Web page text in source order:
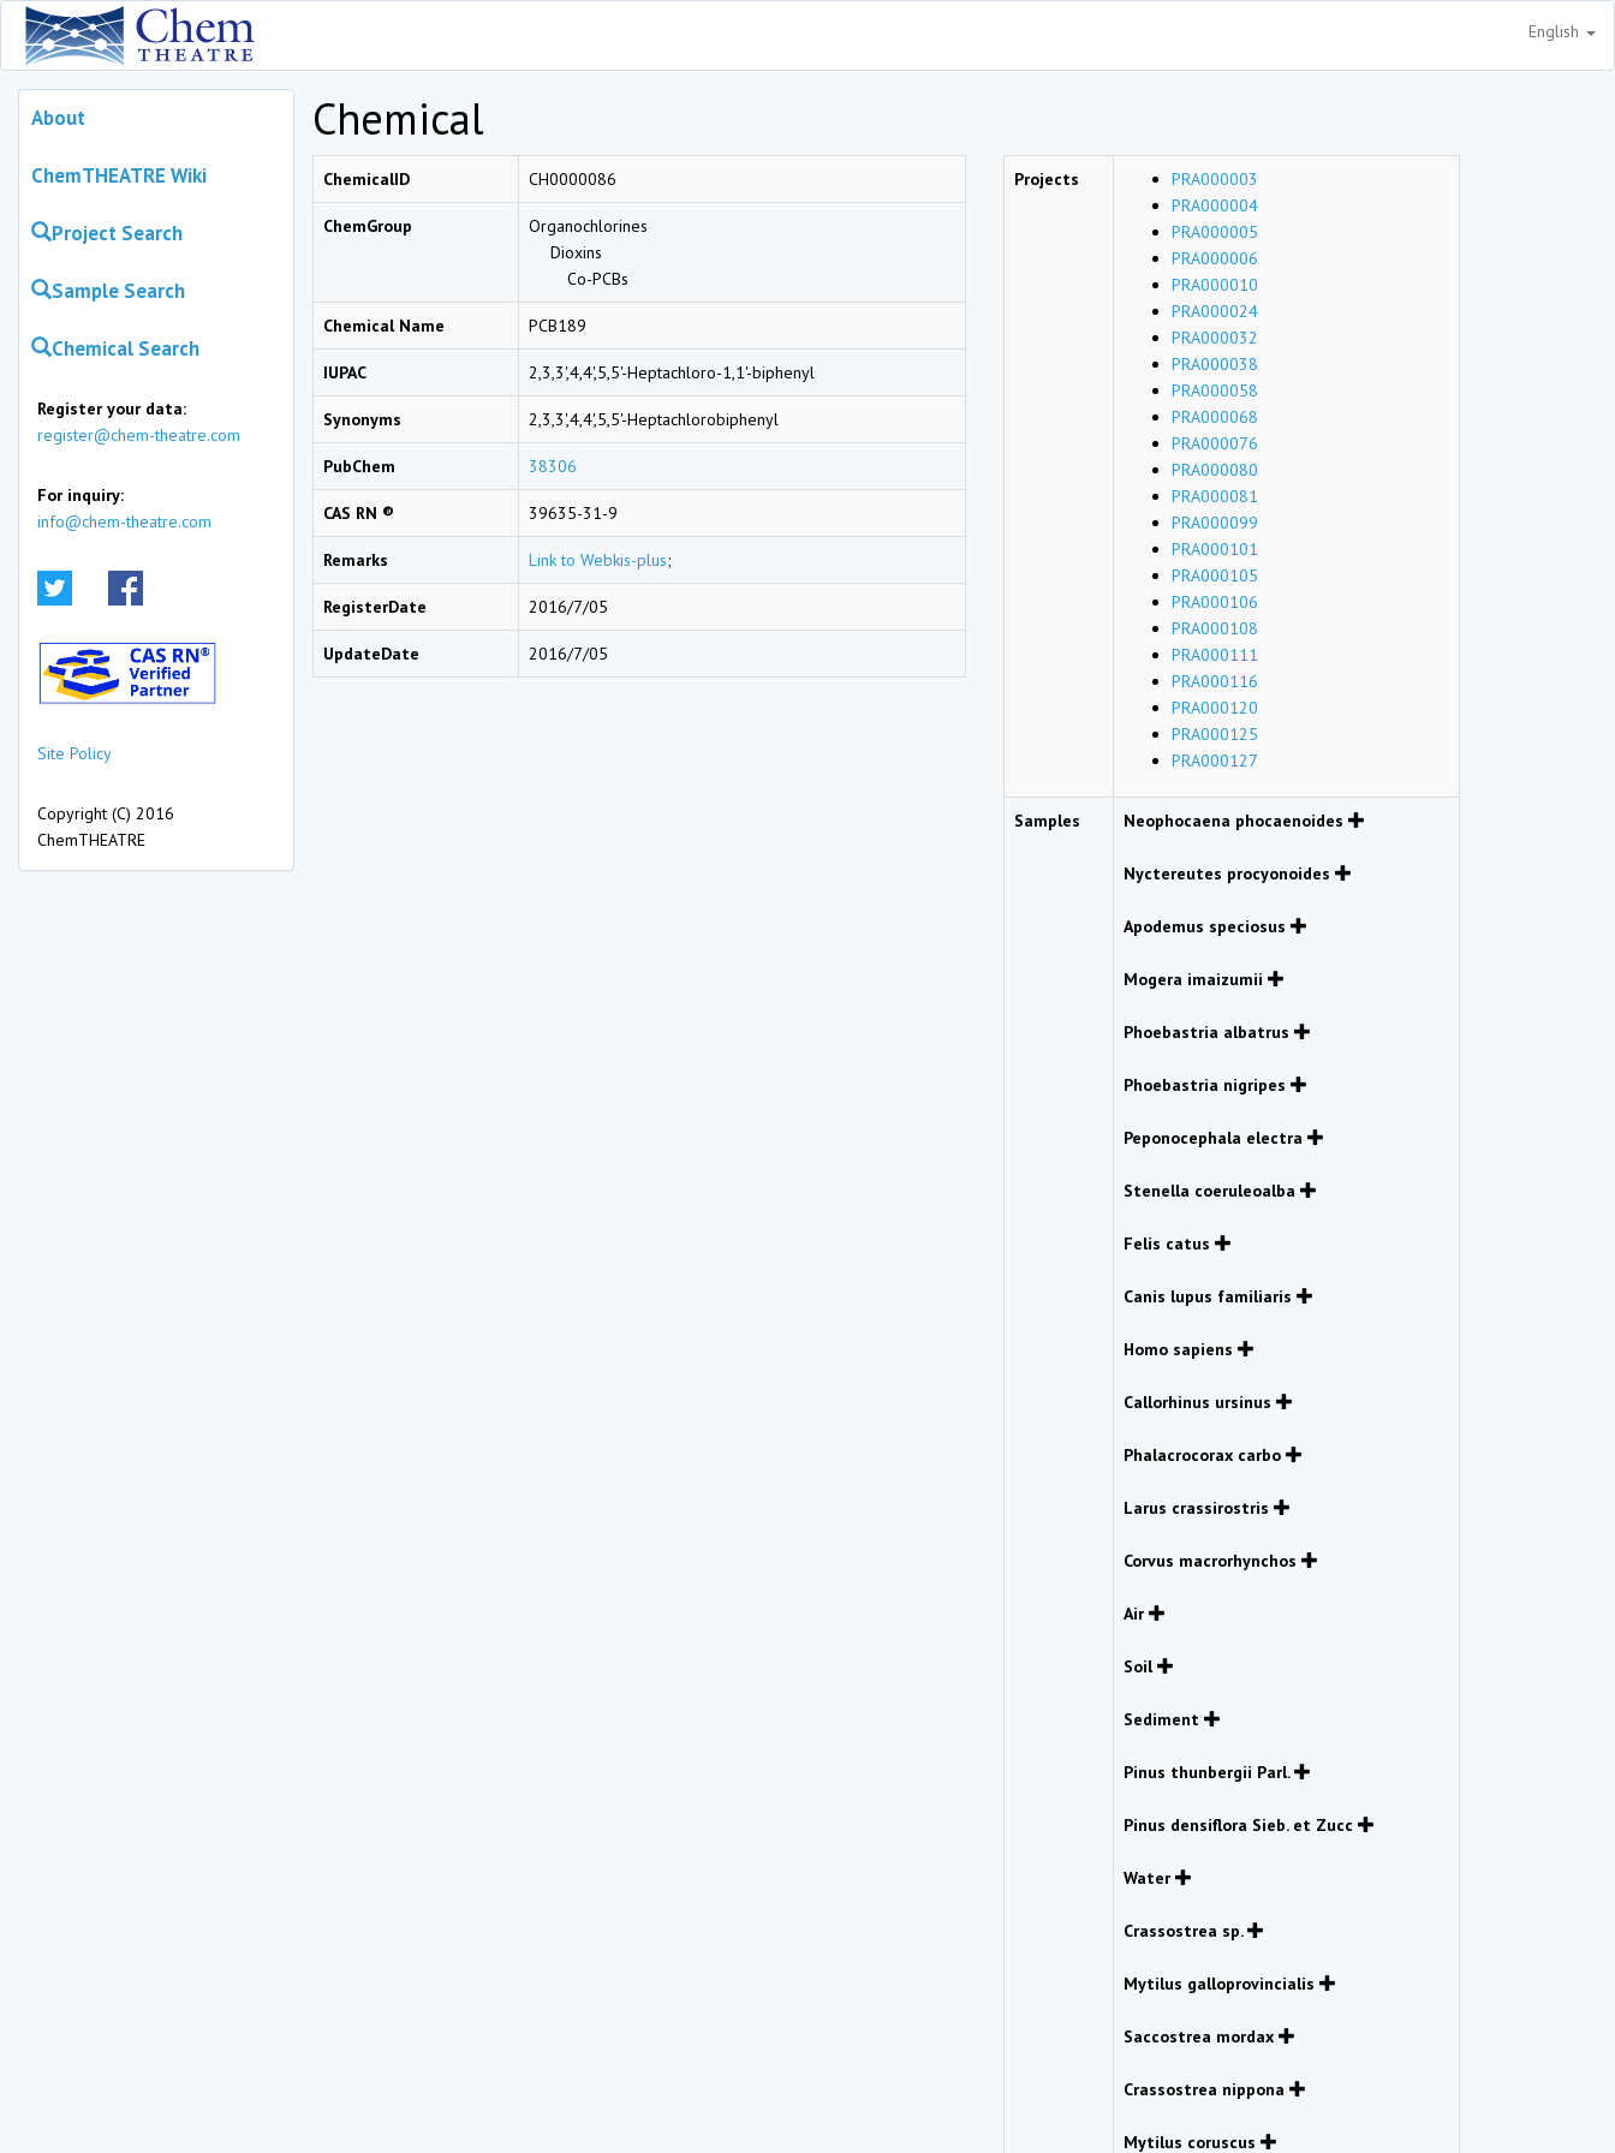
English
About
ChemTHEATRE Wiki
Project Search
Sample Search
Chemical Search
Register your data:
register@chem-theatre.com
For inquiry:
info@chem-theatre.com
Site Policy
Copyright (C) 2016
ChemTHEATRE
Chemical
ChemicalID CH0000086
ChemGroup
Organochlorines
Dioxins
Co-PCBs
Chemical Name PCB189
IUPAC 2,3,3',4,4',5,5'-Heptachloro-1,1'-biphenyl
Synonyms 2,3,3',4,4',5,5'-Heptachlorobiphenyl
PubChem 38306
CAS RN ® 39635-31-9
Remarks Link to Webkis-plus;
RegisterDate 2016/7/05
UpdateDate 2016/7/05
Projects
PRA000003
PRA000004
PRA000005
PRA000006
PRA000010
PRA000024
PRA000032
PRA000038
PRA000058
PRA000068
PRA000076
PRA000080
PRA000081
PRA000099
PRA000101
PRA000105
PRA000106
PRA000108
PRA000111
PRA000116
PRA000120
PRA000125
PRA000127
Samples Neophocaena phocaenoides
Nyctereutes procyonoides
Apodemus speciosus
Mogera imaizumii
Phoebastria albatrus
Phoebastria nigripes
Peponocephala electra
Stenella coeruleoalba
Felis catus
Canis lupus familiaris
Homo sapiens
Callorhinus ursinus
Phalacrocorax carbo
Larus crassirostris
Corvus macrorhynchos
Air
Soil
Sediment
Pinus thunbergii Parl.
Pinus densiflora Sieb. et Zucc
Water
Crassostrea sp.
Mytilus galloprovincialis
Saccostrea mordax
Crassostrea nippona
Mytilus coruscus